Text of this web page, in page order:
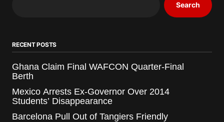
Search
RECENT POSTS
Ghana Claim Final WAFCON Quarter-Final
Berth
Mexico Arrests Ex-Governor Over 2014
Students’ Disappearance
Barcelona Pull Out of Tangiers Friendly